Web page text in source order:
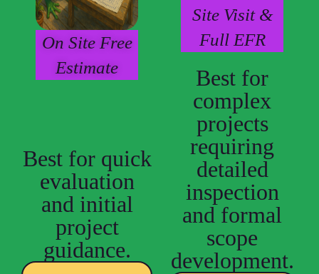
On Site Free
Estimate
Best for quick
evaluation
and initial
project
guidance.
Site Visit &
Full EFR
Best for
complex
projects
requiring
detailed
inspection
and formal
scope
development.